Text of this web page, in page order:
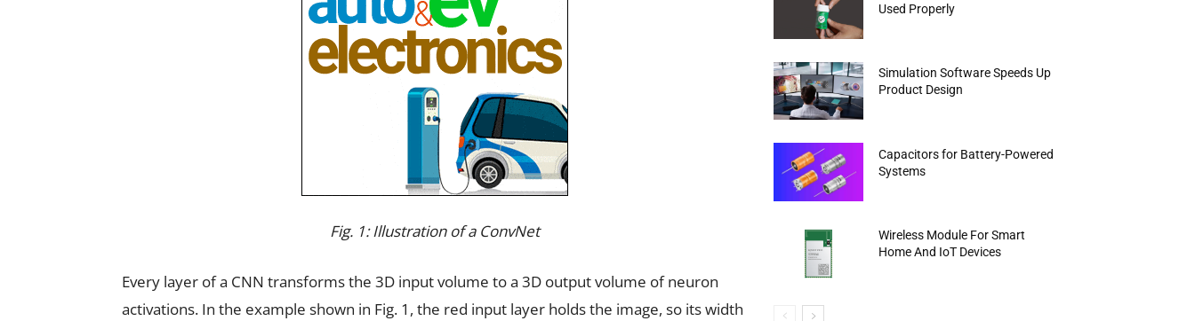
Fig. 1: Illustration of a ConvNet
Every layer of a CNN transforms the 3D input volume to a 3D output volume of neuron
activations. In the example shown in Fig. 1, the red input layer holds the image, so its width
Used Properly
Simulation Software Speeds Up
Product Design
Capacitors for Battery-Powered
Systems
Wireless Module For Smart
Home And IoT Devices